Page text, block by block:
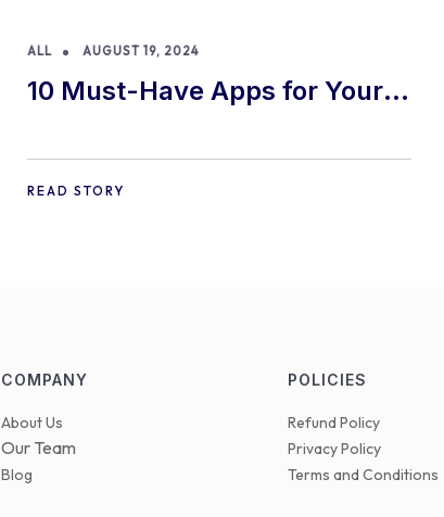
ALL AUGUST 19, 2024
10 Must-Have Apps for Your
READ STORY
COMPANY
About Us
Our Team
Blog
POLICIES
Refund Policy
Privacy Policy
Terms and Conditions